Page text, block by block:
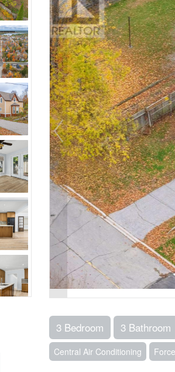
3 Bedroom 3 Bathroom
Central Air Conditioning